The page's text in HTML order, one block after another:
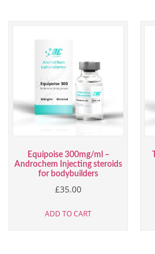
Equipoise 300mg/ml –
Androchem Injecting steroids
for bodybuilders
£35.00
ADD TO CART